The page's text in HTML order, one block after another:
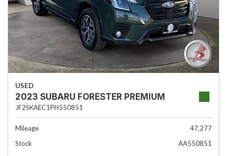
USED
2023 SUBARU FORESTER PREMIUM
JF2SKAEC1PH550851
Mileage
47,277
Stock
AA550851